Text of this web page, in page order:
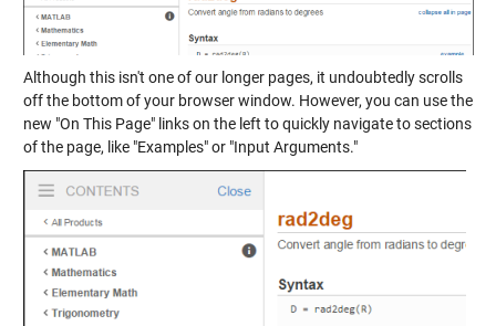
Although this isn't one of our longer pages, it undoubtedly scrolls
off the bottom of your browser window. However, you can use the
new "On This Page" links on the left to quickly navigate to sections
of the page, like "Examples" or "Input Arguments."